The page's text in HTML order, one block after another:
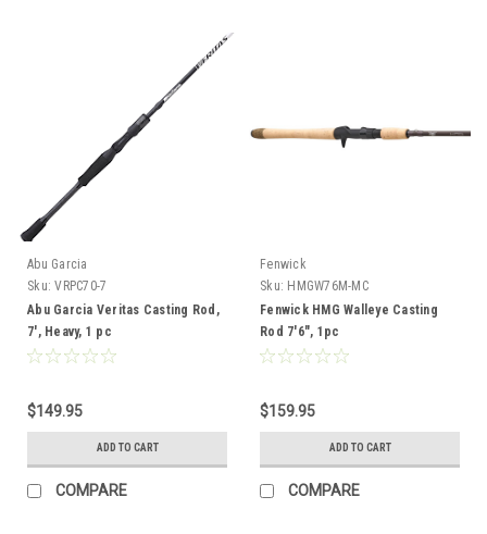
Abu Garcia
Sku: VRPC70-7
Abu Garcia Veritas Casting Rod,
7', Heavy, 1 pc
$149.95
ADD TO CART
COMPARE
Fenwick
Sku: HMGW76M-MC
Fenwick HMG Walleye Casting
Rod 7'6", 1pc
$159.95
ADD TO CART
COMPARE